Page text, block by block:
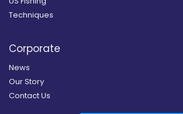
Techniques
Corporate
News
Our Story
Contact Us